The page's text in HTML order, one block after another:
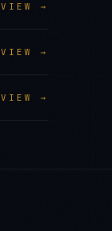
VIEW →
VIEW →
VIEW →